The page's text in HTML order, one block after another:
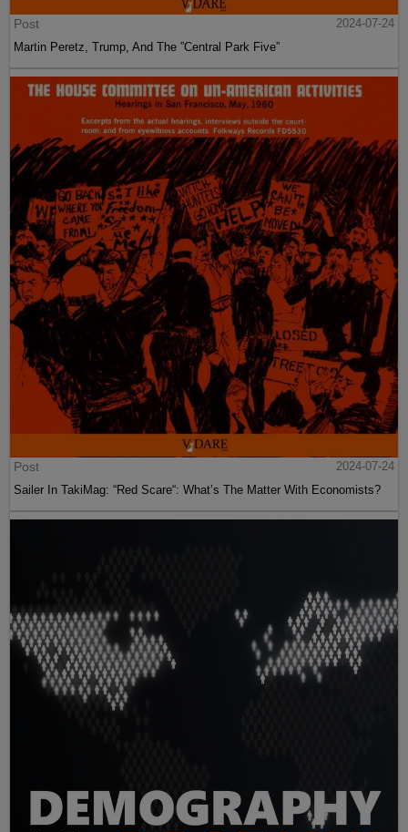
Post
2024-07-24
Martin Peretz, Trump, And The ”Central Park Five”
Post
2024-07-24
Sailer In TakiMag: “Red Scare“: What’s The Matter With Economists?